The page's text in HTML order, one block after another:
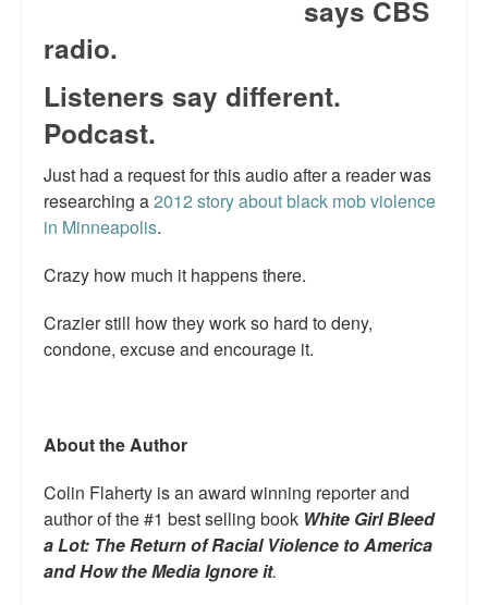
Radio interviews for White Girl Bleed a Lot
Video Compilation: White Girl Bleed a Lot
Top 200 Black Mob Violence Videos
The hoax of black victimization and those who enable it.
Top 200 Black Mob Violence Videos.
Goodreads.com reviews for White Girl Bleed a Lot
says CBS
radio.
Listeners say different.
Podcast.
Just had a request for this audio after a reader was
researching a2012 story about black mob violence
in Minneapolis.
Crazy how much it happens there.
Crazier still how they work so hard to deny,
condone, excuse and encourage it.
About the Author
Colin Flaherty is an award winning reporter and
author of the #1 best selling book White Girl Bleed
a Lot: The Return of Racial Violence to America
and How the Media Ignore it.